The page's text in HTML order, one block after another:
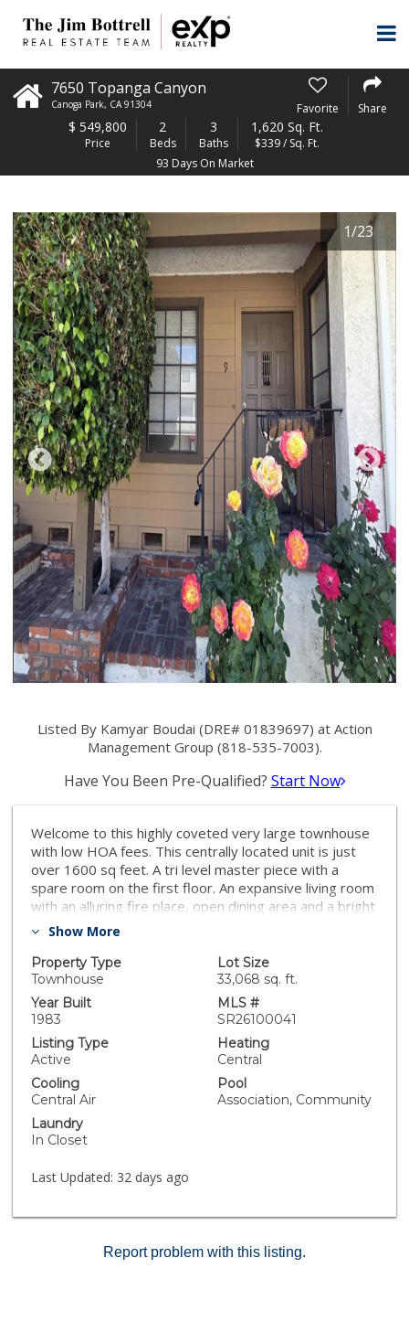
7650 Topanga Canyon
Canoga Park, CA 91304 Favorite Share
$ 549,800
Price
2
Beds
3
Baths
1,620 Sq. Ft.
$339 / Sq. Ft.
93 Days On Market
1/23
Listed By Kamyar Boudai (DRE# 01839697) at Action
Management Group (818-535-7003).
Have You Been Pre-Qualified? Start Now
Welcome to this highly coveted very large townhouse
with low HOA fees. This centrally located unit is just
over 1600 sq feet. A tri level master piece with a
spare room on the first floor. An expansive living room
with an alluring fire place, open dining area and a bright
kitchen on the second floor. The top level boasts 2
large rooms. Unit is equipped with patios, a washer
and dryer space (appliances included) as well as a
large private 2 car garage which is connected to the
main house. Community is close to shopping and
schools and features a nice pool and guest parking
right in front of the unit. The Westfield Topanga Mall &
this one will not last.
Show More
Property Type
Townhouse
Lot Size
33,068 sq. ft.
Year Built
1983
MLS #
SR26100041
Listing Type
Active
Heating
Central
Cooling
Central Air
Pool
Association, Community
Laundry
In Closet
Last Updated: 32 days ago
Report problem with this listing.